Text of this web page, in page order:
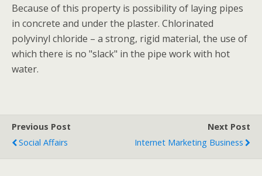
Because of this property is possibility of laying pipes
in concrete and under the plaster. Chlorinated
polyvinyl chloride – a strong, rigid material, the use of
which there is no "slack" in the pipe work with hot
water.
Previous Post
Social Affairs
Next Post
Internet Marketing Business